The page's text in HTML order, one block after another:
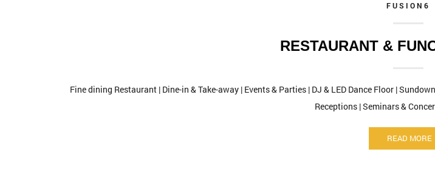
FUSION6
RESTAURANT &
Fine dining Restaurant | Dine-in & Take-away | Events & Parties | DJ & LED Dance Floor |
Receptions | Seminars &
READ MORE